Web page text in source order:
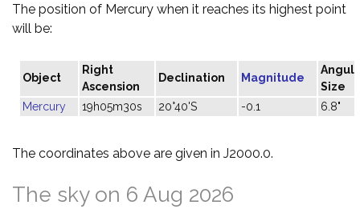
The position of Mercury when it reaches its highest point
will be:
Object
Right
Ascension
Declination Magnitude
Size
Mercury
19h05m30s 20°40'S -0.1 6.8"
The coordinates above are given in J2000.0.
The sky on 6 Aug 2026